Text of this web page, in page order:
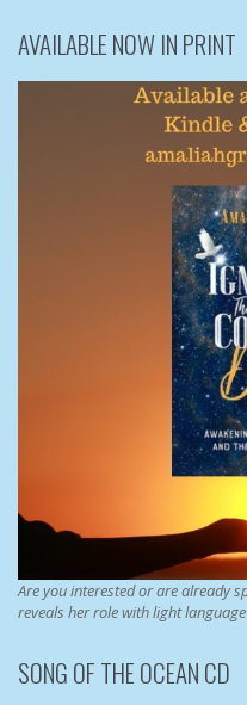
AVAILABLE NOW IN PRINT
Are you interested or are already
reveals her role with light
SONG OF THE OCEAN CD